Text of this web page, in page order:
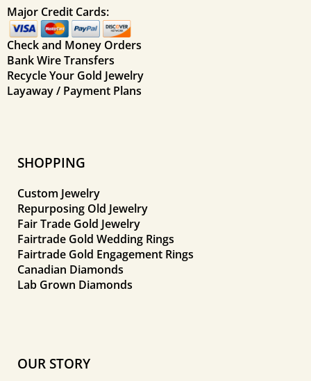
Major Credit Cards:
Check and Money Orders
Bank Wire Transfers
Recycle Your Gold Jewelry
Layaway / Payment Plans
SHOPPING
Custom Jewelry
Repurposing Old Jewelry
Fair Trade Gold Jewelry
Fairtrade Gold Wedding Rings
Fairtrade Gold Engagement Rings
Canadian Diamonds
Lab Grown Diamonds
OUR STORY